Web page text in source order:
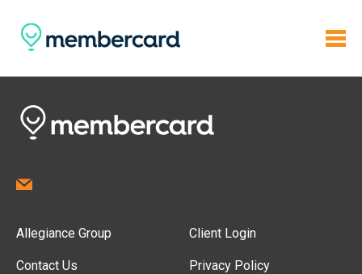
Allegiance Group
Contact Us
Client Login
Privacy Policy